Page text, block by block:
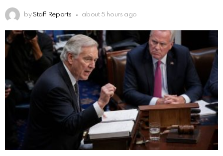
by Staff Reports about 5 hours ago